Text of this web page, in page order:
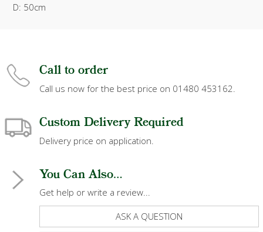
D: 50cm
Call to order
Call us now for the best price on 01480 453162.
Custom Delivery Required
Delivery price on application.
You Can Also...
Get help or write a review...
ASK A QUESTION